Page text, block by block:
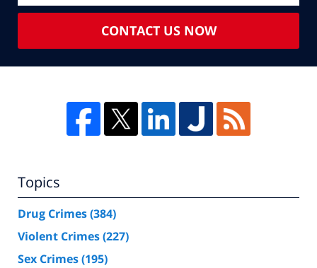
CONTACT US NOW
Topics
Drug Crimes(384)
Violent Crimes(227)
Sex Crimes(195)